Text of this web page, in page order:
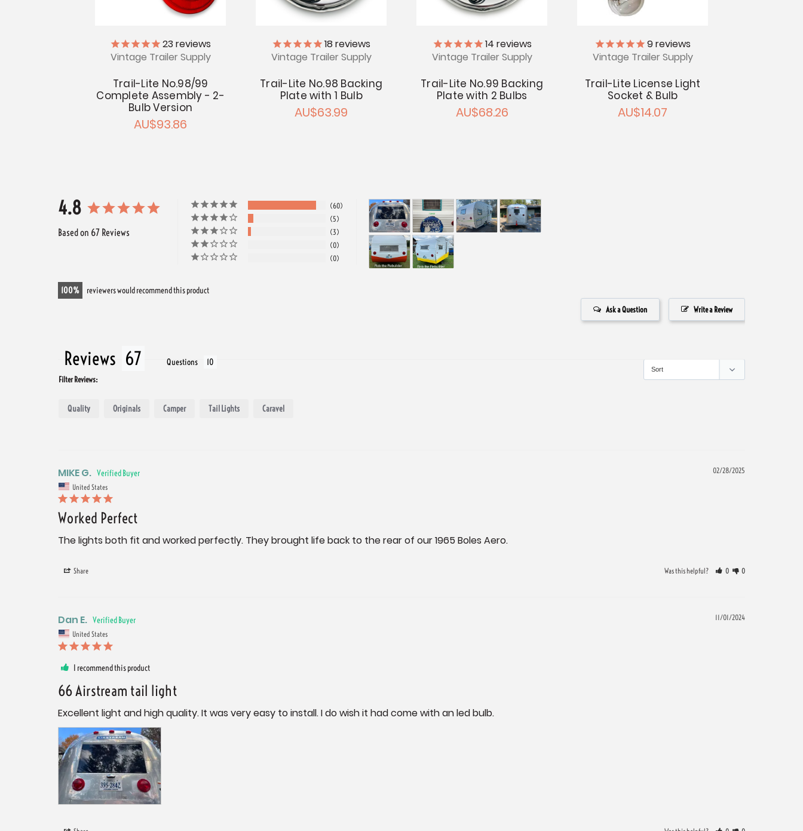
23 reviews
Vintage Trailer Supply
Trail-Lite No.98/99
Complete Assembly - 2-
Bulb Version
AU$93.86
18reviews
Vintage Trailer Supply
Trail-Lite No.98 Backing
Plate with 1 Bulb
AU$63.99
14 reviews
Vintage Trailer Supply
Trail-Lite No.99 Backing
Plate with 2 Bulbs
AU$68.26
9reviews
Vintage Trailer Supply
Trail-Lite License Light
Socket & Bulb
AU$14.07
4.8
Based on 67 Reviews
60
5
3
0
0
100 reviewers would recommend this product
Write a Review
Ask a Question
Reviews Questions
Filter Reviews:
Quality Originals Camper Tail Lights Caravel
02/28/2025
MIKE G.
United States
Worked Perfect
The lights both fit and worked perfectly. They brought life back to the rear of our 1965 Boles Aero.
Share Was this helpful? 0 0
11/01/2024
Dan E.
United States
I recommend this product
66 Airstream tail light